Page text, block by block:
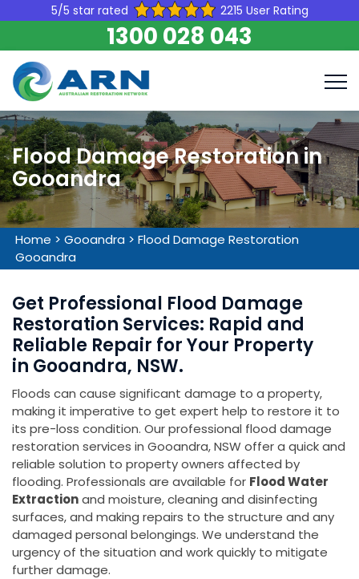
5/5 star rated 2215 User Rating
1300 028 043
Flood Damage Restoration in
Gooandra
Home > Gooandra > Flood Damage Restoration
Gooandra
Get Professional Flood Damage
Restoration Services: Rapid and
Reliable Repair for Your Property
in Gooandra, NSW.
Floods can cause significant damage to a property,
making it imperative to get expert help to restore it to
its pre-loss condition. Our professional flood damage
restoration services in Gooandra, NSW offer a quick and
reliable solution to property owners affected by
flooding. Professionals are available for Flood Water
Extractionand moisture, cleaning and disinfecting
surfaces, and making repairs to the structure and any
damaged personal belongings. We understand the
urgency of the situation and work quickly to mitigate
further damage.